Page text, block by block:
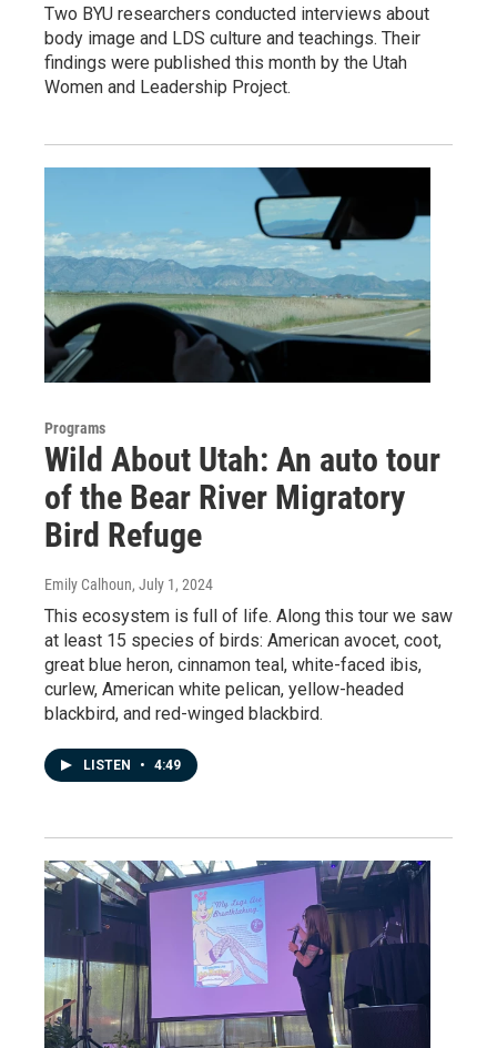
Two BYU researchers conducted interviews about
body image and LDS culture and teachings. Their
findings were published this month by the Utah
Women and Leadership Project.
Programs
Wild About Utah: An auto tour
of the Bear River Migratory
Bird Refuge
Emily Calhoun, July 1, 2024
This ecosystem is full of life. Along this tour we saw
at least 15 species of birds: American avocet, coot,
great blue heron, cinnamon teal, white-faced ibis,
curlew, American white pelican, yellow-headed
blackbird, and red-winged blackbird.
LISTEN • 4:49